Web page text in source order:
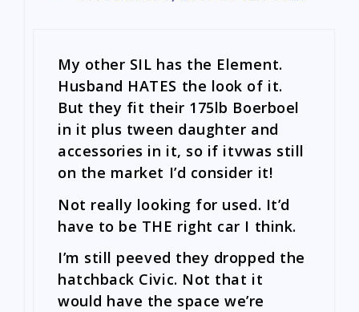
My other SIL has the Element.
Husband HATES the look of it.
But they fit their 175lb Boerboel
in it plus tween daughter and
accessories in it, so if itvwas still
on the market I’d consider it!
Not really looking for used. It’d
have to be THE right car I think.
I’m still peeved they dropped the
hatchback Civic. Not that it
would have the space we’re